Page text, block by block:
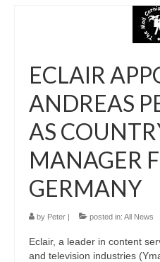
ECLAIR
ANDREAS
AS
MANAGER
GERMANY
by Peter | posted in: All News
Eclair, a leader in content
and television industries